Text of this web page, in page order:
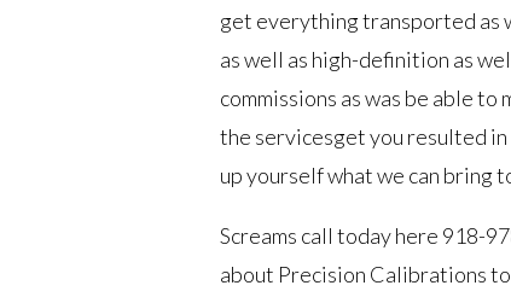
get everything transported as
as well as high-definition as
commissions as was be able
the servicesget you resulted
up yourself what we can bring
Screams call today here 918-
about Precision Calibrations